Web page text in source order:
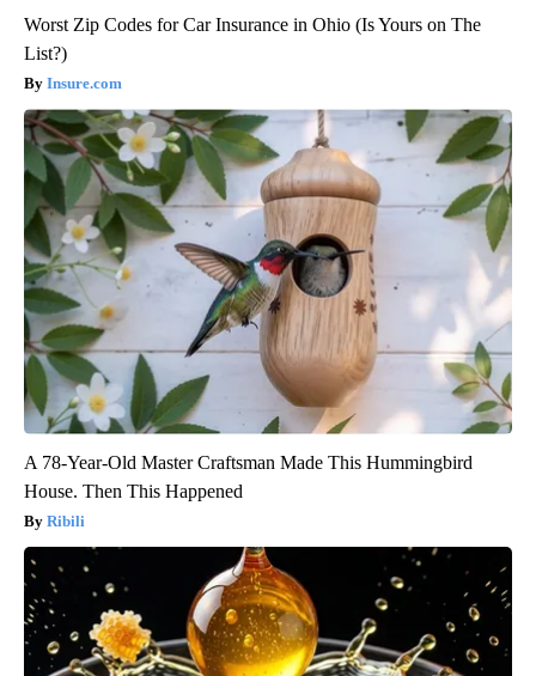
Worst Zip Codes for Car Insurance in Ohio (Is Yours on The
List?)
Insure.com
A 78-Year-Old Master Craftsman Made This Hummingbird
House. Then This Happened
Ribili